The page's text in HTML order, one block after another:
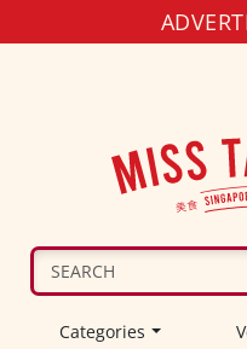
Categories